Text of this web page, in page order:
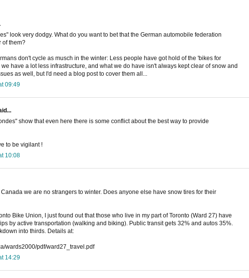
look very dodgy. What do you want to bet that the German automobile federation
of them?
don't cycle as musch in the winter: Less people have got hold of the 'bikes for
have a lot less infrastructure, and what we do have isn't always kept clear of snow and
as well, but I'd need a blog post to cover them all...
09:49
show that even here there is some conflict about the best way to provide
to be vigilant !
10:08
Canada we are no strangers to winter. Does anyone else have snow tires for their
Bike Union, I just found out that those who live in my part of Toronto (Ward 27) have
by active transportation (walking and biking). Public transit gets 32% and autos 35%.
into thirds. Details at:
wards2000/pdf/ward27_travel.pdf
14:29